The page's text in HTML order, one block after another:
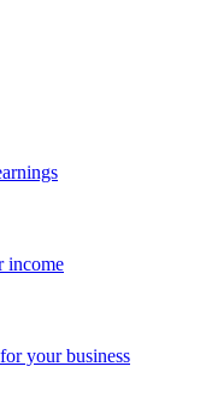
income
your business